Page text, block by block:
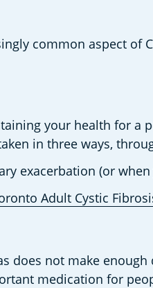
common aspect of
your health for a
in three ways,
exacerbation (or
Adult Cystic
does not make
medication for